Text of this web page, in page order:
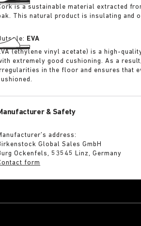
is a sustainable material extracted
This natural product is insulating and
EVA
(ethylene vinyl acetate) is a high-
extremely good cushioning. As a
in the floor and ensures that
& Safety
address:
Global Sales GmbH
Ockenfels, 53545 Linz, Germany
form